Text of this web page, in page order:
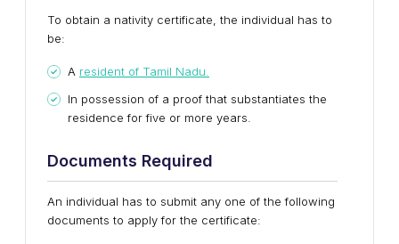
To obtain a nativity certificate, the individual has to
be:
A resident of Tamil Nadu.
In possession of a proof that substantiates the
residence for five or more years.
Documents Required
An individual has to submit any one of the following
documents to apply for the certificate: